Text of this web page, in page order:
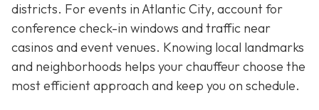
districts. For events in Atlantic City, account for
conference check-in windows and traffic near
casinos and event venues. Knowing local landmarks
and neighborhoods helps your chauffeur choose the
most efficient approach and keep you on schedule.